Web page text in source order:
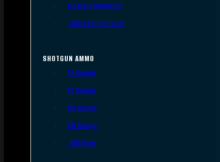
6.5mm Creedmoor
.300 AAC Blackout
SHOTGUN AMMO
12 Gauge
16 Gauge
20 Gauge
28 Gauge
.410 Bore